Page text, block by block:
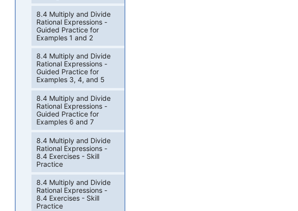
8.4 Multiply and Divide
Rational Expressions -
Guided Practice for
Examples 1 and 2
8.4 Multiply and Divide
Rational Expressions -
Guided Practice for
Examples 3, 4, and 5
8.4 Multiply and Divide
Rational Expressions -
Guided Practice for
Examples 6 and 7
8.4 Multiply and Divide
Rational Expressions -
8.4 Exercises - Skill
Practice
8.4 Multiply and Divide
Rational Expressions -
8.4 Exercises - Skill
Practice